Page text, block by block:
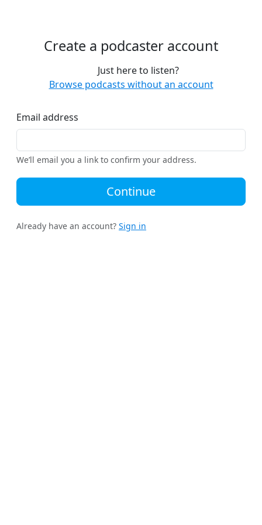
Create a podcaster account
Just here to listen?
Browse podcasts without an account
Email address
We’ll email you a link to confirm your address.
Continue
Already have an account? Sign in